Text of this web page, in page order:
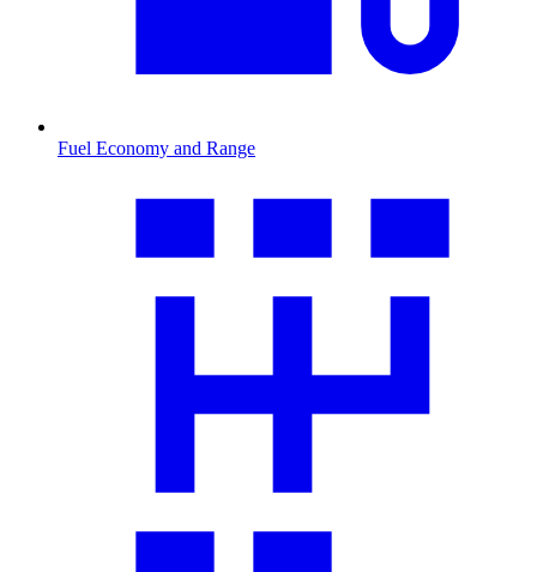
Fuel Economy and Range